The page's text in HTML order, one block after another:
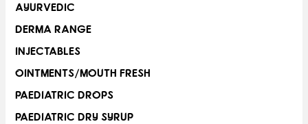
AYURVEDIC
DERMA RANGE
INJECTABLES
OINTMENTS/MOUTH FRESH
PAEDIATRIC DROPS
PAEDIATRIC DRY SYRUP